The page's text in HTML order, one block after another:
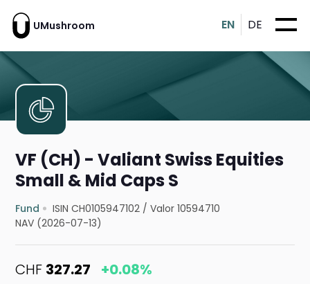
UMushroom EN DE
VF (CH) - Valiant Swiss Equities
Small & Mid Caps S
Fund ISIN CH0105947102 /Valor 10594710
NAV (2026-07-13)
CHF 327.27 +0.08%